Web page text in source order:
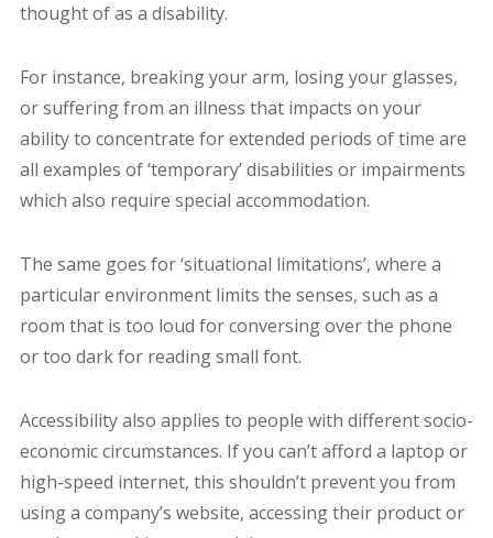
thought of as a disability.
For instance, breaking your arm, losing your glasses,
or suffering from an illness that impacts on your
ability to concentrate for extended periods of time are
all examples of ‘temporary’ disabilities or impairments
which also require special accommodation.
The same goes for ‘situational limitations’, where a
particular environment limits the senses, such as a
room that is too loud for conversing over the phone
or too dark for reading small font.
Accessibility also applies to people with different socio-
economic circumstances. If you can’t afford a laptop or
high-speed internet, this shouldn’t prevent you from
using a company’s website, accessing their product or